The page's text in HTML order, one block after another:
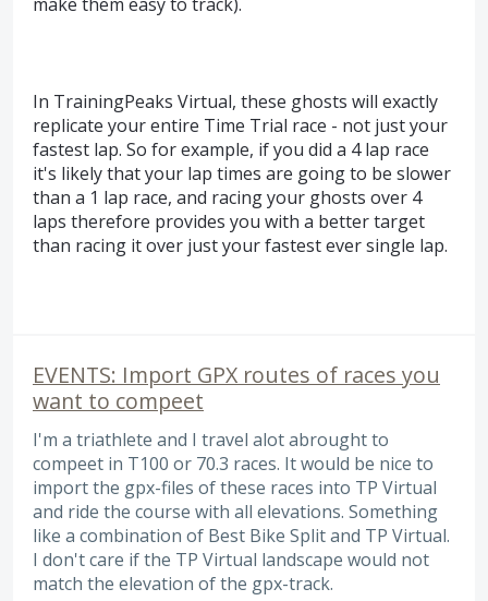
In TrainingPeaks Virtual, these ghosts will exactly
replicate your entire Time Trial race - not just your
fastest lap. So for example, if you did a 4 lap race
it's likely that your lap times are going to be slower
than a 1 lap race, and racing your ghosts over 4
laps therefore provides you with a better target
than racing it over just your fastest ever single lap.
EVENTS: Import GPX routes of races you
want to compeet
I'm a triathlete and I travel alot abrought to
compeet in T100 or 70.3 races. It would be nice to
import the gpx-files of these races into TP Virtual
and ride the course with all elevations. Something
like a combination of Best Bike Split and TP Virtual.
I don't care if the TP Virtual landscape would not
match the elevation of the gpx-track.